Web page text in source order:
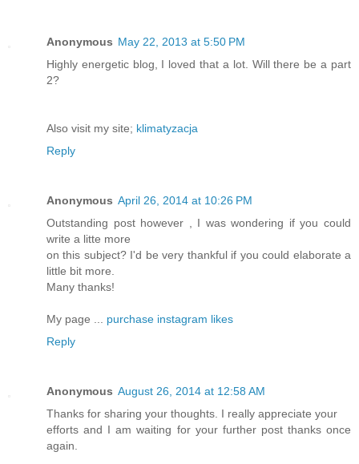
Anonymous May 22, 2013 at 5:50 PM
Highly energetic blog, I loved that a lot. Will there be a part
2?
Also visit my site; klimatyzacja
Reply
Anonymous April 26, 2014 at 10:26 PM
Outstanding post however , I was wondering if you could
write a litte more
on this subject? I'd be very thankful if you could elaborate a
little bit more.
Many thanks!
My page ... purchase instagram likes
Reply
Anonymous August 26, 2014 at 12:58 AM
Thanks for sharing your thoughts. I really appreciate your
efforts and I am waiting for your further post thanks once
again.